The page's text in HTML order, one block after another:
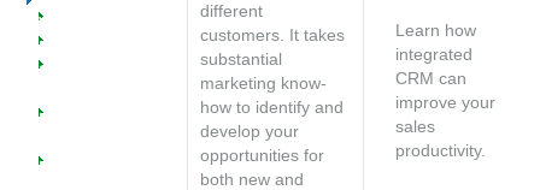
Welcome
Benefits
SW @ Work for
Managed
Managed
different
customers. It takes
substantial
marketing know-
how to identify and
develop your
opportunities for
both new and
Learn how
integrated
CRM can
improve your
sales
productivity.